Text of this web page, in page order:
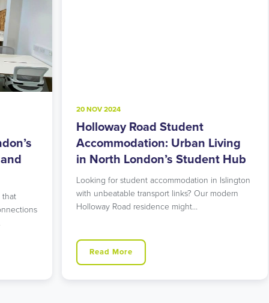
20 NOV 2024
Holloway Road Student
Accommodation: Urban Living
in North London’s Student Hub
Looking for student accommodation in Islington
with unbeatable transport links? Our modern
Holloway Road residence might…
Read More